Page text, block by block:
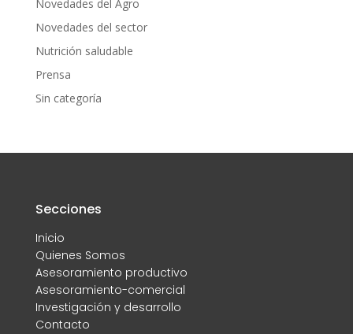
Novedades del Agro
Novedades del sector
Nutrición saludable
Prensa
Sin categoría
Secciones
Inicio
Quienes Somos
Asesoramiento productivo
Asesoramiento-comercial
Investigación y desarrollo
Contacto